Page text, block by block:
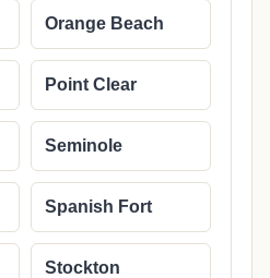
Orange Beach
Point Clear
Seminole
Spanish Fort
Stockton